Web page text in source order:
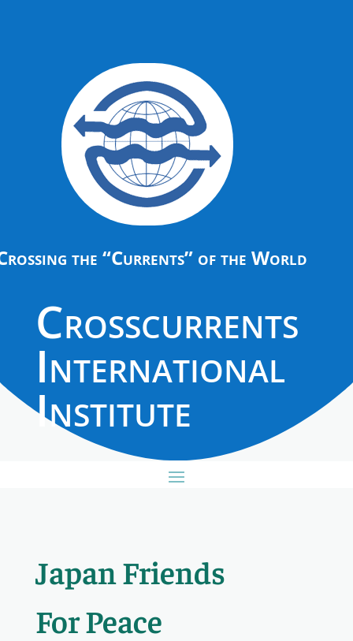
the “Currents” of the World
Crosscurrents
International
Institute
Japan Friends
For Peace